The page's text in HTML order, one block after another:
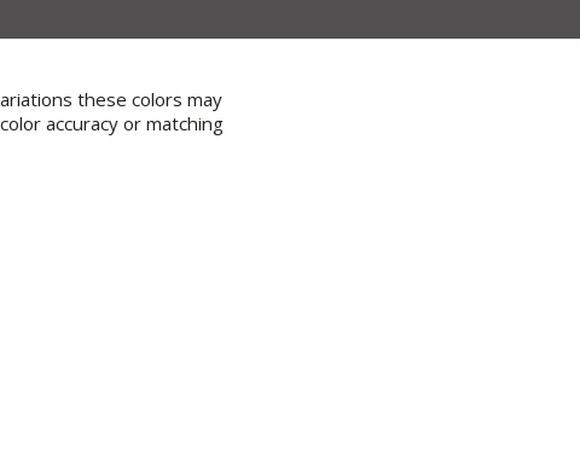
these colors may
accuracy or matching